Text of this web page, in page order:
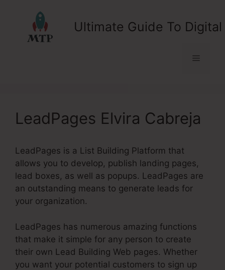
Ultimate Guide To
Menu
LeadPages Elvira Cabreja
LeadPages is a List Building Platform that
allows you to develop, publish landing pages,
lead boxes, as well as popups. LeadPages are
an outstanding means to generate leads for
your organization.
LeadPages has numerous amazing functions
that make it simple for any person to create
their own Lead Building Web pages. Whether
you want your potential customers to sign up